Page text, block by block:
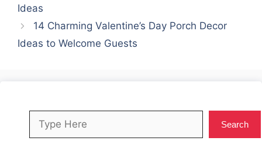
Ideas
14 Charming Valentine’s Day Porch Decor
Ideas to Welcome Guests
Search
Search